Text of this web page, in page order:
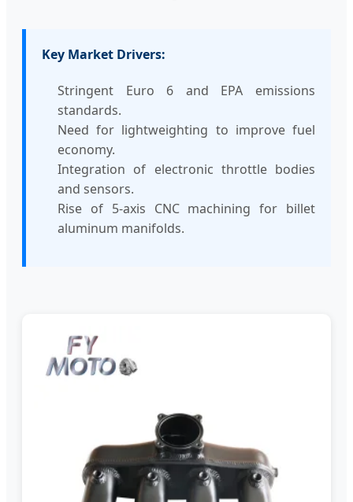
Key Market Drivers:
Stringent Euro 6 and EPA emissions
standards.
Need for lightweighting to improve fuel
economy.
Integration of electronic throttle bodies
and sensors.
Rise of 5-axis CNC machining for billet
aluminum manifolds.